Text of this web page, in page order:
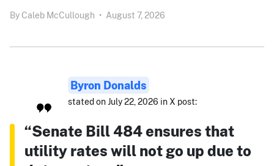
By Caleb McCullough • August 7, 2026
Byron Donalds
stated on July 22, 2026 in X post:
“Senate Bill 484 ensures that
utility rates will not go up due to